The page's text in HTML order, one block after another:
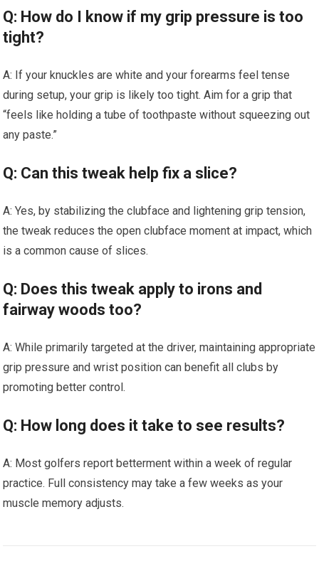
Q: How do I know if my grip pressure is too
tight?
A: If your knuckles are white and your forearms feel tense
during setup, your grip is likely too tight. Aim for a grip that
“feels like holding a tube of toothpaste without squeezing out
any paste.”
Q: Can this tweak help fix a slice?
A: Yes, by stabilizing the clubface and lightening grip tension,
the tweak reduces the open clubface moment at impact, which
is a common cause of slices.
Q: Does this tweak apply to irons and
fairway woods too?
A: While primarily targeted at the driver, maintaining appropriate
grip pressure and wrist position can benefit all clubs by
promoting better control.
Q: How long does it take to see results?
A: Most golfers report betterment within a week of regular
practice. Full consistency may take a few weeks as your
muscle memory adjusts.